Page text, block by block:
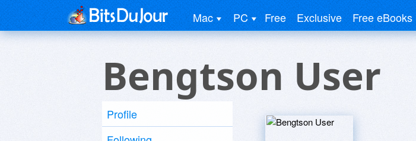
Mac PC Free Exclusive Free eBooks
Bengtson User
Profile